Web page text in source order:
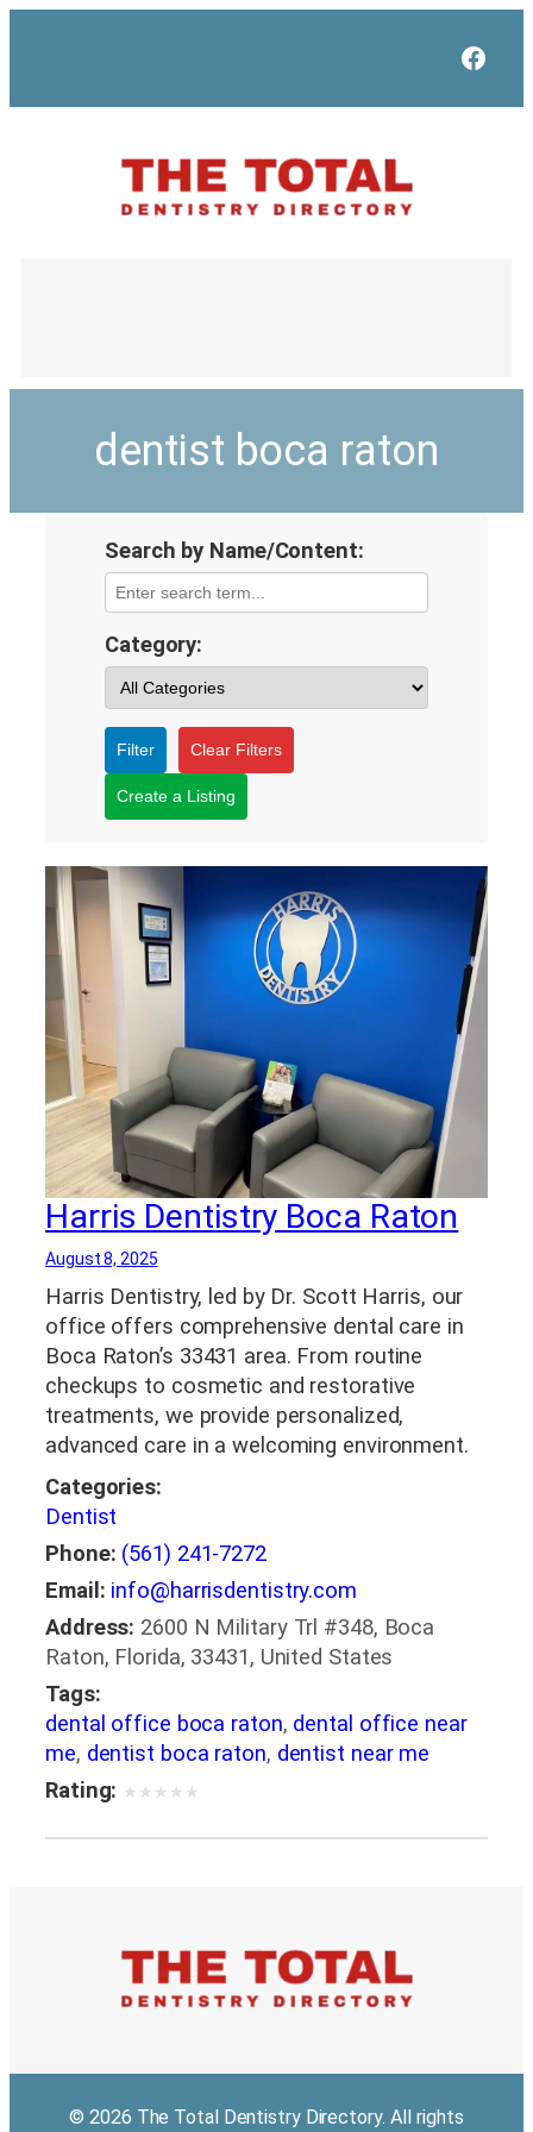
dentist boca raton
Search by Name/Content:
Category:
Filter Clear Filters
Create a Listing
Harris Dentistry Boca Raton
August 8, 2025
Harris Dentistry, led by Dr. Scott Harris, our
office offers comprehensive dental care in
Boca Raton’s 33431 area. From routine
checkups to cosmetic and restorative
treatments, we provide personalized,
advanced care in a welcoming environment.
Categories:
Dentist
Phone: (561) 241-7272
Email: info@harrisdentistry.com
Address: 2600 N Military Trl #348, Boca
Raton, Florida, 33431, United States
Tags:
dental office boca raton, dental office near
me, dentist boca raton, dentist near me
Rating: ★ ★ ★ ★ ★
© 2026 The Total Dentistry Directory. All rights